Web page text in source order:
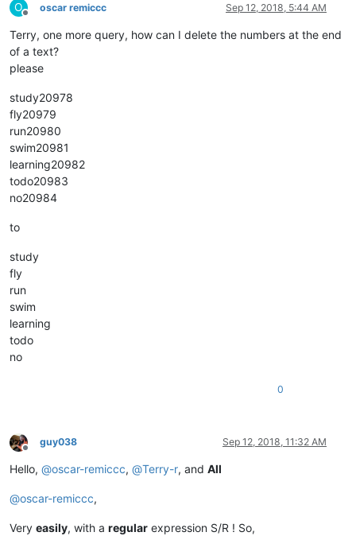
O
Offline
oscar remiccc Sep 12, 2018, 5:44 AM
Terry, one more query, how can I delete the numbers at the end
of a text?
please
study20978
fly20979
run20980
swim20981
learning20982
todo20983
no20984
to
study
fly
run
swim
learning
todo
no
0
Offline
guy038 Sep 12, 2018, 11:32 AM
Hello, @oscar-remiccc, @Terry-r, and All
@oscar-remiccc,
Very easily, with a regular expression S/R ! So,